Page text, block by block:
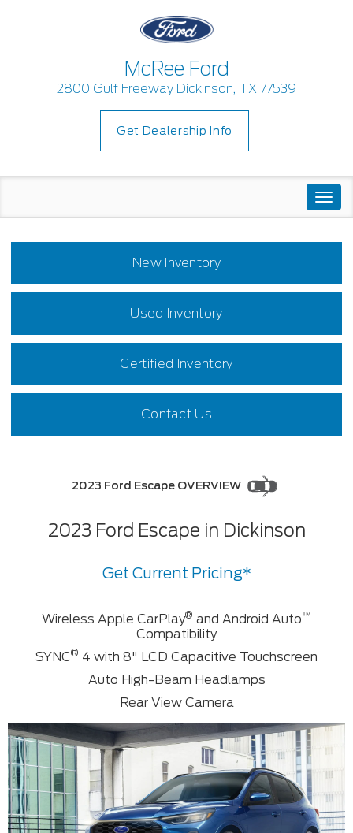
McRee Ford
2800 Gulf Freeway Dickinson, TX 77539
Get Dealership Info
New Inventory
Used Inventory
Certified Inventory
Contact Us
2023 Ford Escape OVERVIEW
2023 Ford Escape in Dickinson
Get Current Pricing*
Wireless Apple CarPlay® and Android Auto™
Compatibility
SYNC® 4 with 8" LCD Capacitive Touchscreen
Auto High-Beam Headlamps
Rear View Camera